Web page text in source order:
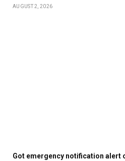
AUGUST 2, 2026
Got emergency notification alert